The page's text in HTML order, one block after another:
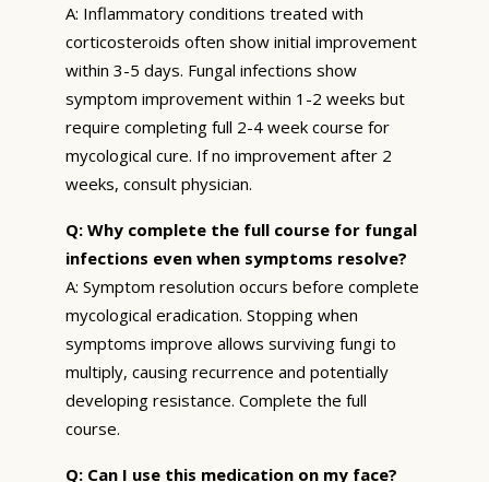
A: Inflammatory conditions treated with
corticosteroids often show initial improvement
within 3-5 days. Fungal infections show
symptom improvement within 1-2 weeks but
require completing full 2-4 week course for
mycological cure. If no improvement after 2
weeks, consult physician.
Q: Why complete the full course for fungal
infections even when symptoms resolve?
A: Symptom resolution occurs before complete
mycological eradication. Stopping when
symptoms improve allows surviving fungi to
multiply, causing recurrence and potentially
developing resistance. Complete the full
course.
Q: Can I use this medication on my face?